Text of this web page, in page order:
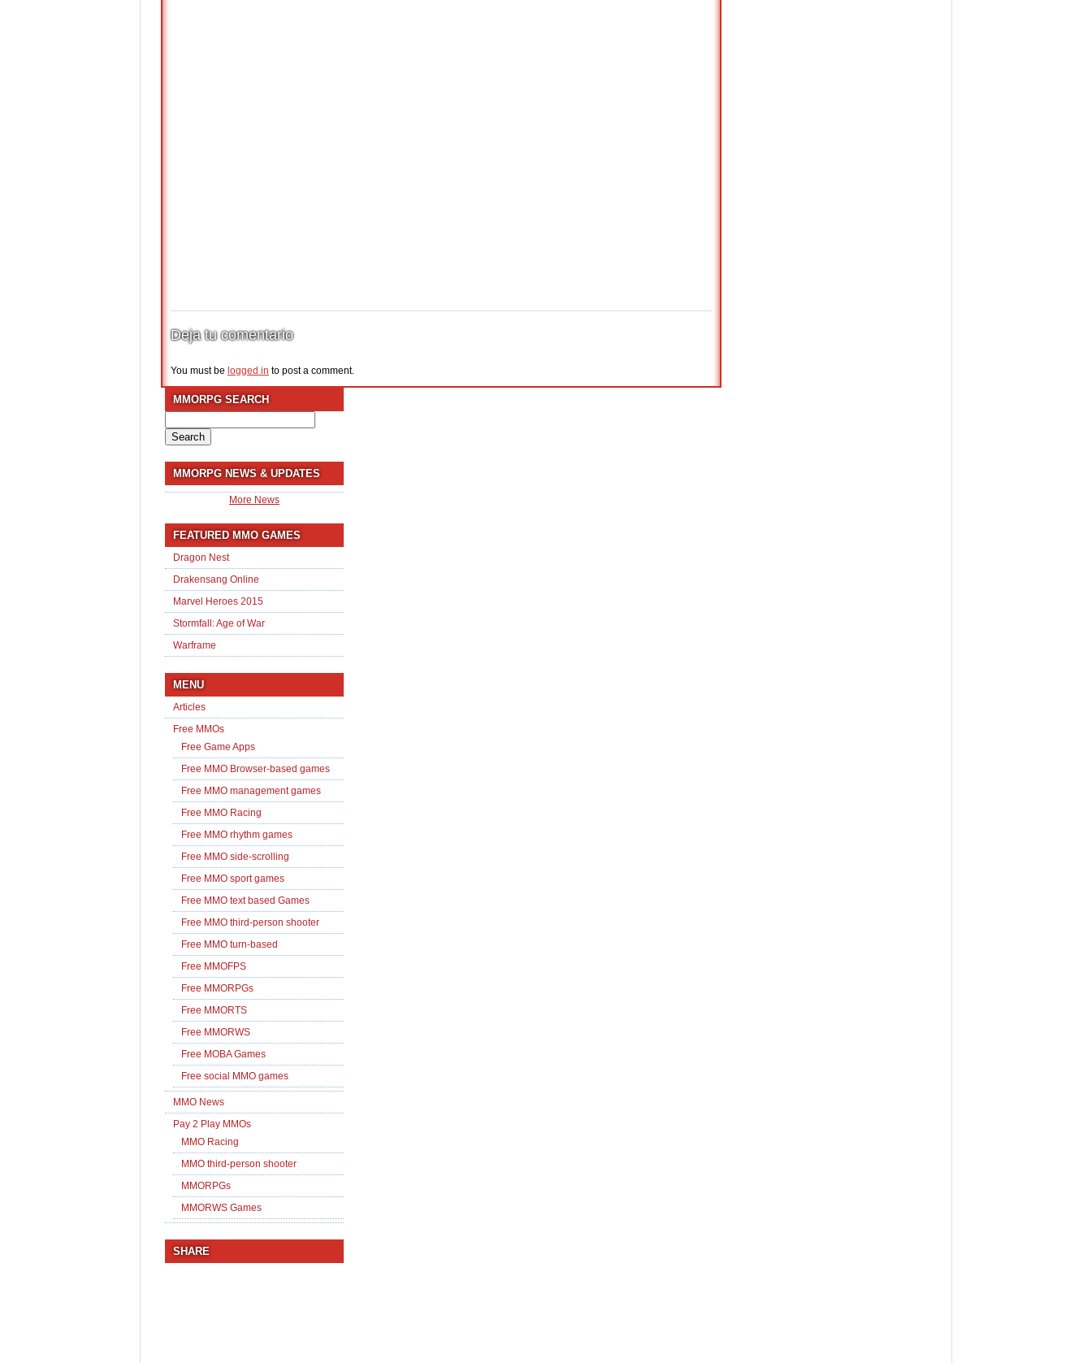
Deja tu comentario
You must be logged in to post a comment.
MMORPG SEARCH
for:
MMORPG NEWS & UPDATES
More News
FEATURED MMO GAMES
Dragon Nest
Drakensang Online
Marvel Heroes 2015
Stormfall: Age of War
Warframe
MENU
Articles
Free MMOs
Free Game Apps
Free MMO Browser-based games
Free MMO management games
Free MMO Racing
Free MMO rhythm games
Free MMO side-scrolling
Free MMO sport games
Free MMO text based Games
Free MMO third-person shooter
Free MMO turn-based
Free MMOFPS
Free MMORPGs
Free MMORTS
Free MMORWS
Free MOBA Games
Free social MMO games
MMO News
Pay 2 Play MMOs
MMO Racing
MMO third-person shooter
MMORPGs
MMORWS Games
SHARE